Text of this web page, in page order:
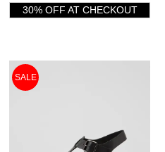
30% OFF AT CHECKOUT
SALE